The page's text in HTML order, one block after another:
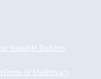
Valuable Builders
Terms of UsePrivacy